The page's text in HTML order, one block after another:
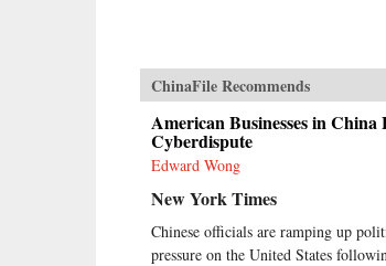
ChinaFile Recommends
American Businesses in China
Cyberdispute
Edward Wong
New York Times
Chinese officials are ramping up
pressure on the United States